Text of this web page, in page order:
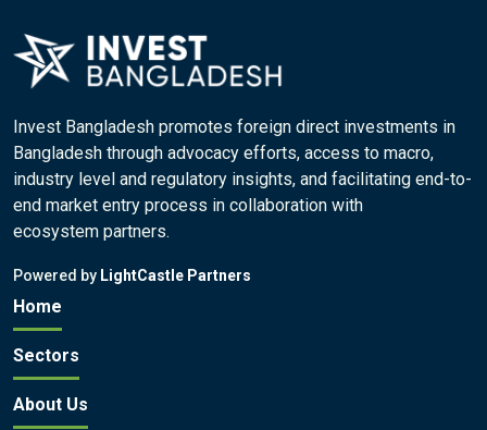
Invest Bangladesh promotes foreign direct investments in
Bangladesh through advocacy efforts, access to macro,
industry level and regulatory insights, and facilitating end-to-
end market entry process in collaboration with
ecosystem partners.
Powered by LightCastle Partners
Home
Sectors
About Us